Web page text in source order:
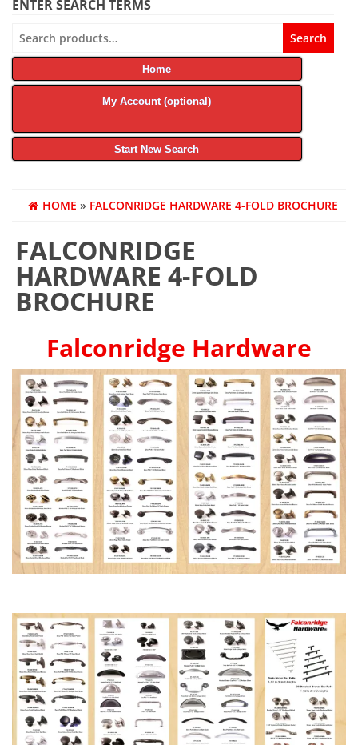
ENTER SEARCH TERMS
for:
Search
Home
My Account (optional)
Start New Search
HOME » FALCONRIDGE HARDWARE 4-FOLD BROCHURE
FALCONRIDGE
HARDWARE 4-FOLD
BROCHURE
Falconridge Hardware